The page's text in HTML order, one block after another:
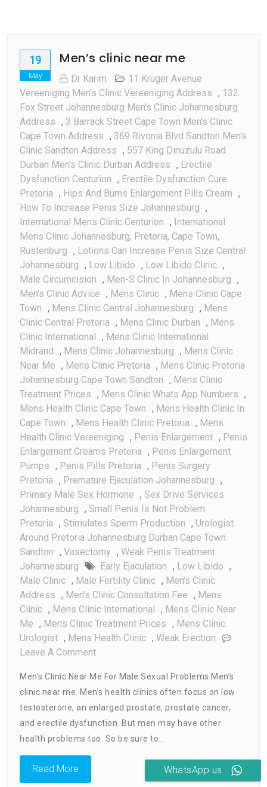
19
May
Men’s clinic near me
Dr Karim
11 Kruger Avenue
Vereeniging Men's Clinic Vereeniging Address , 132
Fox Street Johannesburg Men's Clinic Johannesburg
Address , 3 Barrack Street Cape Town Men's Clinic
Cape Town Address , 369 Rivonia Blvd Sandton Men's
Clinic Sandton Address , 557 King Dinuzulu Road
Durban Men's Clinic Durban Address , Erectile
Dysfunction Centurion , Erectile Dysfunction Cure
Pretoria , Hips And Bums Enlargement Pills Cream ,
How To Increase Penis Size Johannesburg ,
International Mens Clinic Centurion , International
Mens Clinic Johannesburg, Pretoria, Cape Town,
Rustenburg , Lotions Can Increase Penis Size Central
Johannesburg , Low Libido , Low Libido Clinic ,
Male Circumcision , Men-S Clinic In Johannesburg ,
Men's Clinic Advice , Mens Clinic , Mens Clinic Cape
Town , Mens Clinic Central Johannesburg , Mens
Clinic Central Pretoria , Mens Clinic Durban , Mens
Clinic International , Mens Clinic International
Midrand , Mens Clinic Johannesburg , Mens Clinic
Near Me , Mens Clinic Pretoria , Mens Clinic Pretoria
Johannesburg Cape Town Sandton , Mens Clinic
Treatment Prices , Mens Clinic Whats App Numbers ,
Mens Health Clinic Cape Town , Mens Health Clinic In
Cape Town , Mens Health Clinic Pretoria , Mens
Health Clinic Vereeniging , Penis Enlargement , Penis
Enlargement Creams Pretoria , Penis Enlargement
Pumps , Penis Pills Pretoria , Penis Surgery
Pretoria , Premature Ejaculation Johannesburg ,
Primary Male Sex Hormone , Sex Drive Services
Johannesburg , Small Penis Is Not Problem
Pretoria , Stimulates Sperm Production , Urologist
Around Pretoria Johannesburg Durban Cape Town
Sandton , Vasectomy , Weak Penis Treatment
Johannesburg
Early Ejaculation , Low Libido ,
Male Clinic , Male Fertility Clinic , Men's Clinic
Address , Men's Clinic Consultation Fee , Mens
Clinic , Mens Clinic International , Mens Clinic Near
Me , Mens Clinic Treatment Prices , Mens Clinic
Urologist , Mens Health Clinic , Weak Erection
Leave A CommentOn
Clinic
Near
Me
Men’s Clinic Near Me For Male Sexual Problems Men’s
clinic near me. Men’s health clinics often focus on low
testosterone, an enlarged prostate, prostate cancer,
and erectile dysfunction. But men may have other
health problems too. So be sure to…
Read More WhatsApp us